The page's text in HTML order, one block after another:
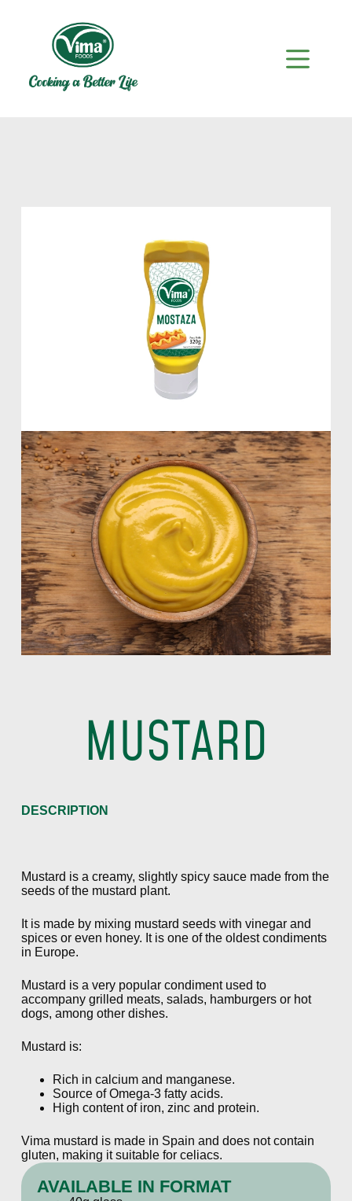
MUSTARD
DESCRIPTION
Mustard is a creamy, slightly spicy sauce made from the
seeds of the mustard plant.
It is made by mixing mustard seeds with vinegar and
spices or even honey. It is one of the oldest condiments
in Europe.
Mustard is a very popular condiment used to
accompany grilled meats, salads, hamburgers or hot
dogs, among other dishes.
Mustard is:
Rich in calcium and manganese.
Source of Omega-3 fatty acids.
High content of iron, zinc and protein.
Vima mustard is made in Spain and does not contain
gluten, making it suitable for celiacs.
AVAILABLE IN FORMAT